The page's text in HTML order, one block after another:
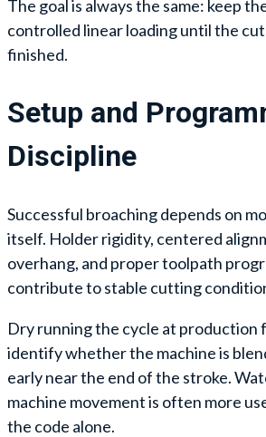
The goal is always the same: keep
controlled linear loading until the
finished.
Setup and
Discipline
Successful broaching depends on
itself. Holder rigidity, centered
overhang, and proper toolpath
contribute to stable cutting
Dry running the cycle at production
identify whether the machine is
early near the end of the stroke.
machine movement is often more
the code alone.